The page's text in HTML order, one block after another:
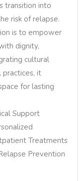
transition into
risk of relapse.
is to empower
dignity,
cultural
practices, it
for lasting
Support
Treatments
Prevention